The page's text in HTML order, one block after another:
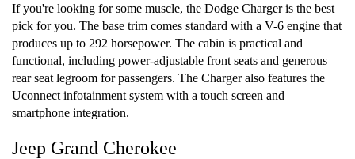
If you're looking for some muscle, the Dodge Charger is the best
pick for you. The base trim comes standard with a V-6 engine that
produces up to 292 horsepower. The cabin is practical and
functional, including power-adjustable front seats and generous
rear seat legroom for passengers. The Charger also features the
Uconnect infotainment system with a touch screen and
smartphone integration.
Jeep Grand Cherokee